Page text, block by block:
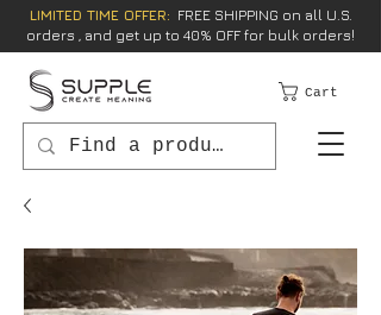
LIMITED TIME OFFER: FREE SHIPPING on all U.S.
orders , and get up to 40% OFF for bulk orders!
Cart